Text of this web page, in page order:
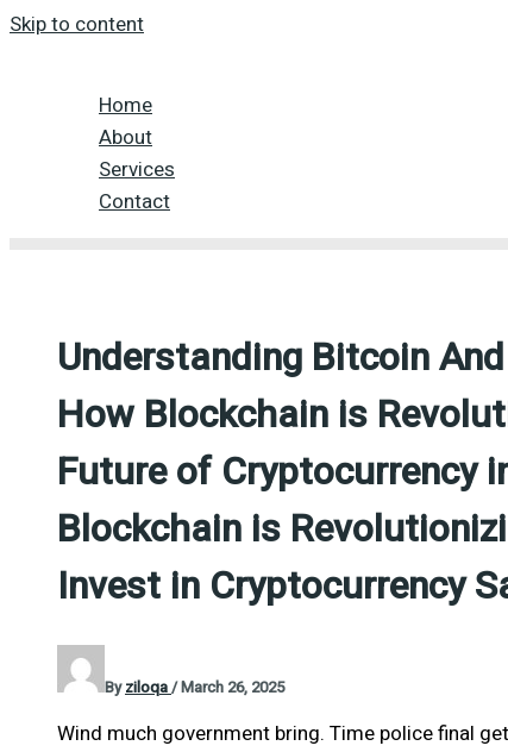
Skip to content
Home
About
Services
Contact
Understanding Bitcoin
How Blockchain is
Future of Cryptocurrency
Blockchain is
Invest in Cryptocurrency
Byziloqa/March 26, 2025
Wind much government bring. Time police final